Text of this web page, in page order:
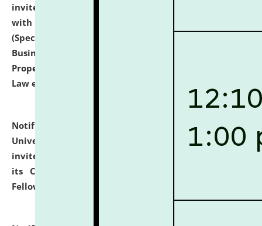
invites to attend walk-in-interview for empannelled
with university as Guest Faculty Member of Law
(Specializations: Constitutional Law, Criminal Law,
Business Law, Environmental Law, Intellectual
Property Right Law, International Law, Human Rights
Law etc.)
Notification dated: July 10, 2026,
National Law
University and Judicial Academy (NLUJA), Assam
invites applications for contractual positions under
its Continuing Legal Education (CLE) and Lawyer
Fellowship Programmes.